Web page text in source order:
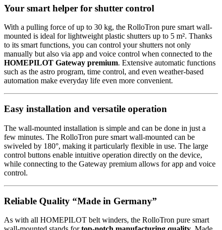
Your smart helper for shutter control
With a pulling force of up to 30 kg, the RolloTron pure smart wall-
mounted is ideal for lightweight plastic shutters up to 5 m². Thanks
to its smart functions, you can control your shutters not only
manually but also via app and voice control when connected to the
HOMEPILOT Gateway premium. Extensive automatic functions
such as the astro program, time control, and even weather-based
automation make everyday life even more convenient.
Easy installation and versatile operation
The wall-mounted installation is simple and can be done in just a
few minutes. The RolloTron pure smart wall-mounted can be
swiveled by 180°, making it particularly flexible in use. The large
control buttons enable intuitive operation directly on the device,
while connecting to the Gateway premium allows for app and voice
control.
Reliable Quality “Made in Germany”
As with all HOMEPILOT belt winders, the RolloTron pure smart